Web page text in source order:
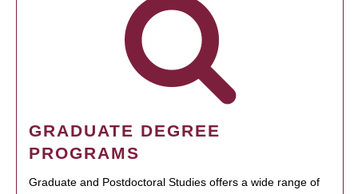
GRADUATE DEGREE
PROGRAMS
Graduate and Postdoctoral Studies offers a wide range of